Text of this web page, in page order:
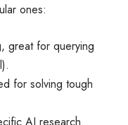
ones:
great for querying
for solving tough